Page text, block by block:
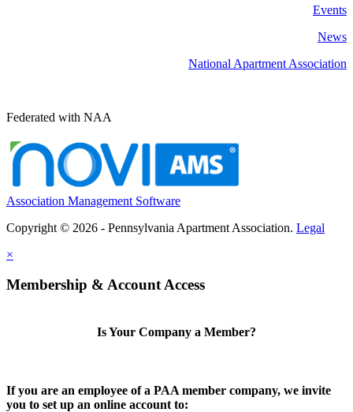
Events
News
National Apartment Association
Federated with NAA
Association Management Software
Copyright © 2026 - Pennsylvania Apartment Association. Legal
×
Membership & Account Access
Is Your Company a Member?
If you are an employee of a PAA member company, we invite
you to set up an online account to: